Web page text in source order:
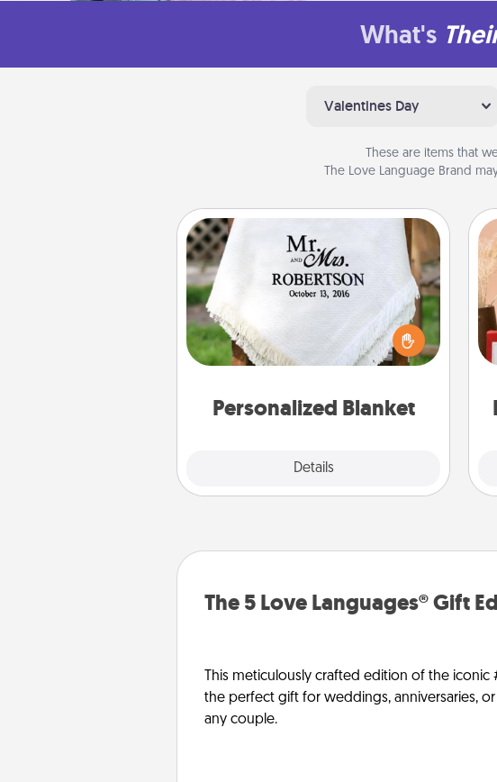
What's
Valentines Day
These are items that
The Love Language Brand
Personalized Blanket
Details
Personalized Blanket
Who wouldn't want a personalized
throw blanket for snuggling on the
couch together?
The 5 Love Languages® Gift
This meticulously crafted edition of the iconic
the perfect gift for weddings, anniversaries,
any couple.